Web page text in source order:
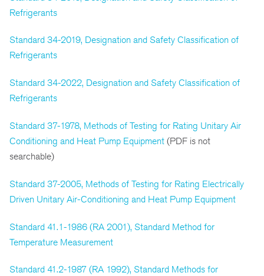
Refrigerants
Standard 34-2019, Designation and Safety Classification of
Refrigerants
Standard 34-2022, Designation and Safety Classification of
Refrigerants
Standard 37-1978, Methods of Testing for Rating Unitary Air
Conditioning and Heat Pump Equipment (PDF is not
searchable)
Standard 37-2005, Methods of Testing for Rating Electrically
Driven Unitary Air-Conditioning and Heat Pump Equipment
Standard 41.1-1986 (RA 2001), Standard Method for
Temperature Measurement
Standard 41.2-1987 (RA 1992), Standard Methods for